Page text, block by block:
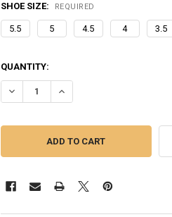
SHOE SIZE: REQUIRED
5.5 5 4.5 4 3.5
CURRENT
STOCK:
QUANTITY:
DECREASE QUANTITY OF 2023 NEW
INCREASE QUANTITY OF